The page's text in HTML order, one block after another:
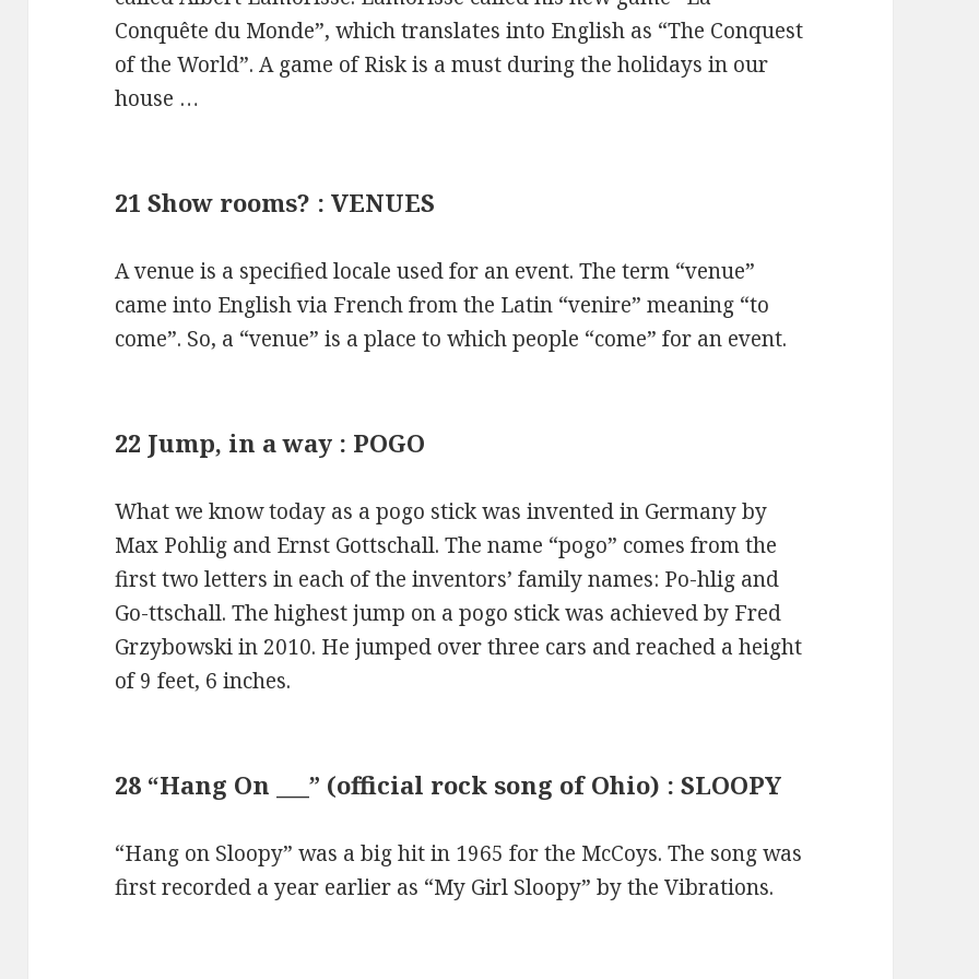
Conquête du Monde”, which translates into English as “The Conquest
of the World”. A game of Risk is a must during the holidays in our
house …
21 Show rooms? : VENUES
A venue is a specified locale used for an event. The term “venue”
came into English via French from the Latin “venire” meaning “to
come”. So, a “venue” is a place to which people “come” for an event.
22 Jump, in a way : POGO
What we know today as a pogo stick was invented in Germany by
Max Pohlig and Ernst Gottschall. The name “pogo” comes from the
first two letters in each of the inventors’ family names: Po-hlig and
Go-ttschall. The highest jump on a pogo stick was achieved by Fred
Grzybowski in 2010. He jumped over three cars and reached a height
of 9 feet, 6 inches.
28 “Hang On ___” (official rock song of Ohio) : SLOOPY
“Hang on Sloopy” was a big hit in 1965 for the McCoys. The song was
first recorded a year earlier as “My Girl Sloopy” by the Vibrations.